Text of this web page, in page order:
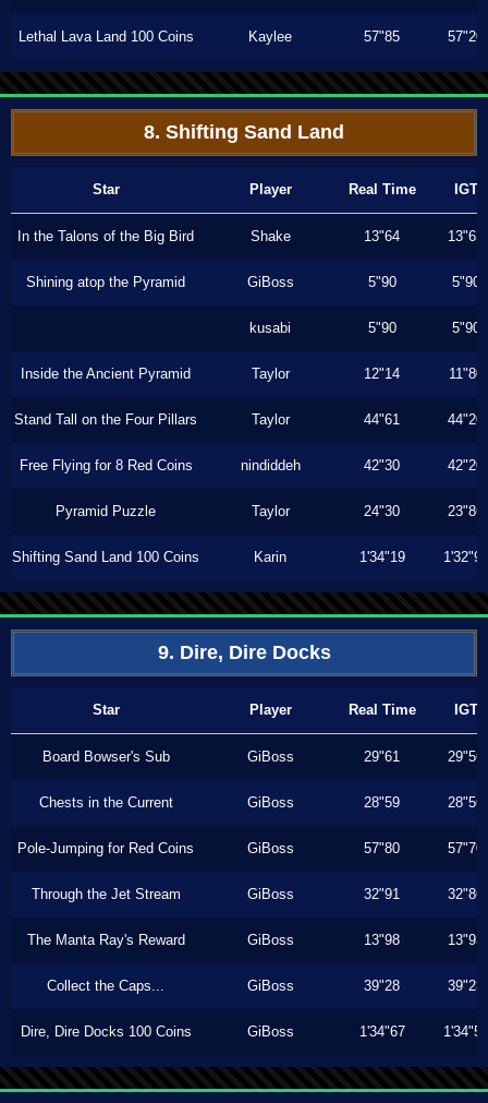
Lethal Lava Land 100 Coins Kaylee 57"85 57"20
8. Shifting Sand Land
Star Player Real Time IGT
In the Talons of the Big Bird Shake 13"64 13"63
Shining atop the Pyramid GiBoss 5"90 5"90
kusabi 5"90 5"90
Inside the Ancient Pyramid Taylor 12"14 11"80
Stand Tall on the Four Pillars Taylor 44"61 44"20
Free Flying for 8 Red Coins nindiddeh 42"30 42"20
Pyramid Puzzle Taylor 24"30 23"86
Shifting Sand Land 100 Coins Karin 1'34"19 1'32"90
9. Dire, Dire Docks
Star Player Real Time IGT
Board Bowser's Sub GiBoss 29"61 29"56
Chests in the Current GiBoss 28"59 28"56
Pole-Jumping for Red Coins GiBoss 57"80 57"70
Through the Jet Stream GiBoss 32"91 32"86
The Manta Ray's Reward GiBoss 13"98 13"93
Collect the Caps... GiBoss 39"28 39"23
Dire, Dire Docks 100 Coins GiBoss 1'34"67 1'34"53